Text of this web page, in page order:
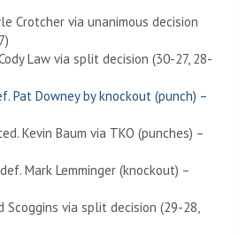
Crotcher via unanimous decision
Law via split decision (30-27, 28-
Pat Downey by knockout (punch) –
Kevin Baum via TKO (punches) –
Mark Lemminger (knockout) –
Scoggins via split decision (29-28,